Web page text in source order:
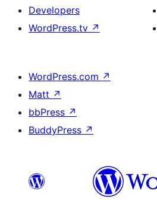
Developers
WordPress.tv ↗
WordPress.com ↗
Matt ↗
bbPress ↗
BuddyPress ↗